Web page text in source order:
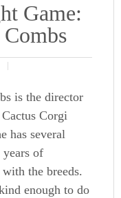
Game:
is the director
Corgi
has several
years of
the breeds.
enough to do